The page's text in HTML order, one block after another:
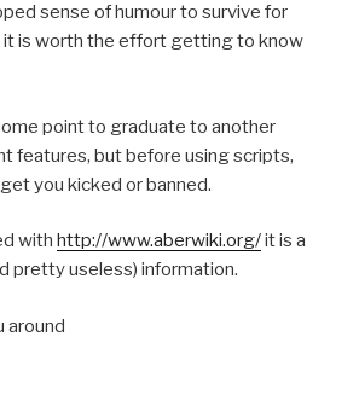
sense of humour to survive for
it is worth the effort getting to know
point to graduate to another
features, but before using scripts,
you kicked or banned.
with http://www.aberwiki.org/it is a
pretty useless) information.
around